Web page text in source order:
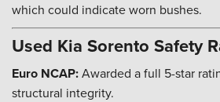
which could indicate worn bushes.
Used Kia Sorento Safety
Euro NCAP:Awarded a full 5-star
structural integrity.